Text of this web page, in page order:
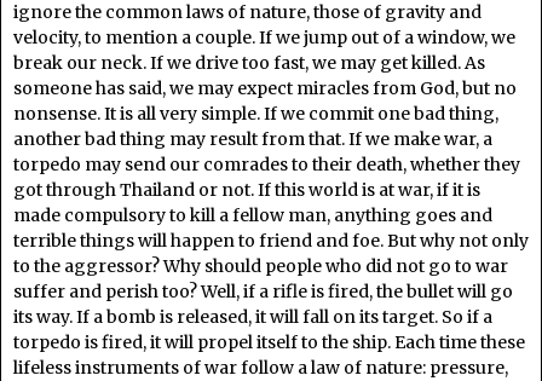
ignore the common laws of nature, those of gravity and
velocity, to mention a couple. If we jump out of a window, we
break our neck. If we drive too fast, we may get killed. As
someone has said, we may expect miracles from God, but no
nonsense. It is all very simple. If we commit one bad thing,
another bad thing may result from that. If we make war, a
torpedo may send our comrades to their death, whether they
got through Thailand or not. If this world is at war, if it is
made compulsory to kill a fellow man, anything goes and
terrible things will happen to friend and foe. But why not only
to the aggressor? Why should people who did not go to war
suffer and perish too? Well, if a rifle is fired, the bullet will go
its way. If a bomb is released, it will fall on its target. So if a
torpedo is fired, it will propel itself to the ship. Each time these
lifeless instruments of war follow a law of nature: pressure,